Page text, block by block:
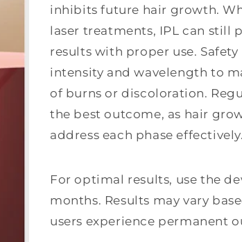
inhibits future hair growth.
laser treatments, IPL can still
results with proper use.
intensity and wavelength to
of burns or discoloration.
the best outcome, as hair
address each phase effectively.
For optimal results, use the
months. Results may vary
users experience permanent